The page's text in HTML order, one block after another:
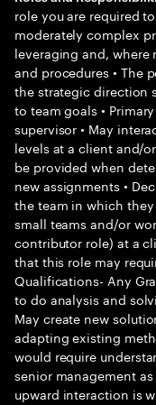
role you are required
moderately complex
leveraging and,
and procedures • The
the strategic direction
to team goals •
supervisor • May
levels at a client and/
be provided when
new assignments •
the team in which
small teams and/or
contributor role) at a
that this role may
Qualifications- Any
to do analysis and
May create new
adapting existing
would require
senior management
upward interaction is